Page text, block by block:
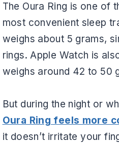
The Oura Ring is one of
most convenient sleep
weighs about 5 grams,
rings. Apple Watch is
weighs around 42 to 50
But during the night or
Oura Ring feels more
it doesn’t irritate your